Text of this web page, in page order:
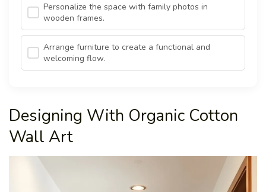
Personalize the space with family photos in
wooden frames.
Arrange furniture to create a functional and
welcoming flow.
Designing With Organic Cotton
Wall Art